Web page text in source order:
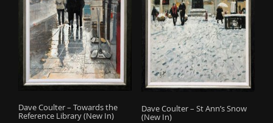
Dave Coulter – Towards the
Reference Library (New In)
Dave Coulter – St Ann’s Snow
(New In)